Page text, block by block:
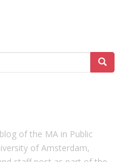
of the MA in Public
of Amsterdam,